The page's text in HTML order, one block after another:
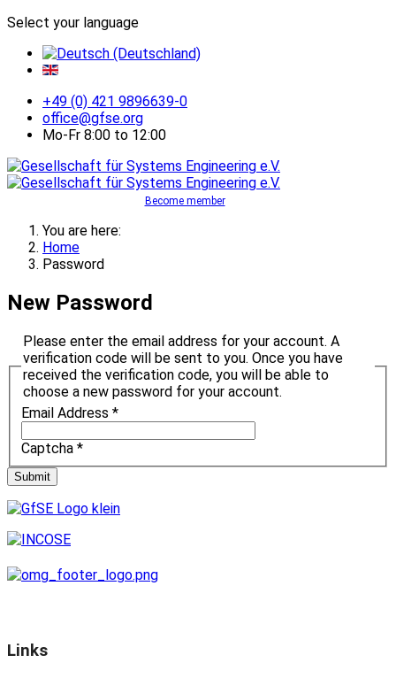
Select your language
+49 (0) 421 9896639-0
office@gfse.org
Mo-Fr 8:00 to 12:00
Become member
You are here:
Home
Password
New Password
Please enter the email address for your account. A
verification code will be sent to you. Once you have
received the verification code, you will be able to
choose a new password for your account.
Email Address *
Captcha *
Submit
Links